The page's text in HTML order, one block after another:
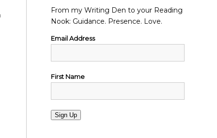
From my Writing Den to your Reading
Nook: Guidance. Presence. Love.
Email Address
First Name
Sign Up